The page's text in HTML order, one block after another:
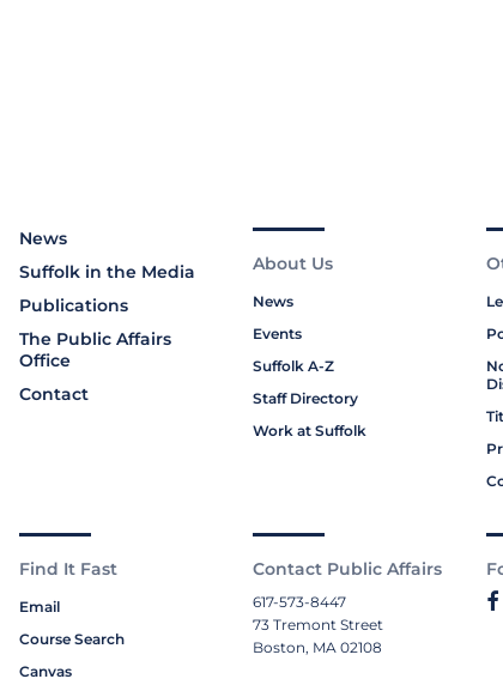
News
Suffolk in the Media
Publications
The Public Affairs
Office
Contact
About Us
News
Events
Suffolk A-Z
Staff Directory
Work at Suffolk
Find It Fast
Email
Course Search
Canvas
Contact Public Affairs
617-573-8447
73 Tremont Street
Boston, MA 02108